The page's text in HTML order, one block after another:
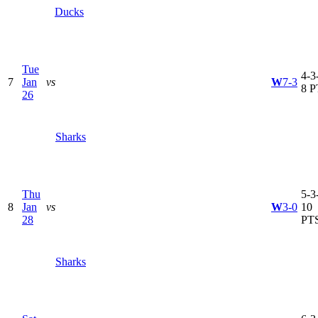
Ducks
7
Tue
Jan
26
vs
Sharks
W7-3
4-
8
8
Thu
Jan
28
vs
Sharks
W3-0
5-
10